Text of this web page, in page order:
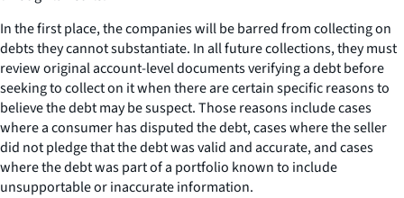
In the first place, the companies will be barred from collecting on
debts they cannot substantiate. In all future collections, they must
review original account-level documents verifying a debt before
seeking to collect on it when there are certain specific reasons to
believe the debt may be suspect. Those reasons include cases
where a consumer has disputed the debt, cases where the seller
did not pledge that the debt was valid and accurate, and cases
where the debt was part of a portfolio known to include
unsupportable or inaccurate information.